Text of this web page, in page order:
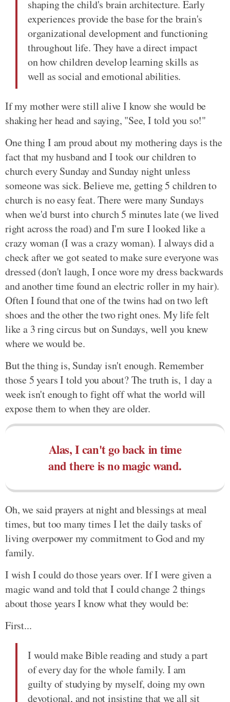
shaping the child's brain architecture. Early
experiences provide the base for the brain's
organizational development and functioning
throughout life. They have a direct impact
on how children develop learning skills as
well as social and emotional abilities.
If my mother were still alive I know she would be
shaking her head and saying, "See, I told you so!"
One thing I am proud about my mothering days is the
fact that my husband and I took our children to
church every Sunday and Sunday night unless
someone was sick. Believe me, getting 5 children to
church is no easy feat. There were many Sundays
when we'd burst into church 5 minutes late (we lived
right across the road) and I'm sure I looked like a
crazy woman (I was a crazy woman). I always did a
check after we got seated to make sure everyone was
dressed (don't laugh, I once wore my dress backwards
and another time found an electric roller in my hair).
Often I found that one of the twins had on two left
shoes and the other the two right ones. My life felt
like a 3 ring circus but on Sundays, well you knew
where we would be.
But the thing is, Sunday isn't enough. Remember
those 5 years I told you about? The truth is, 1 day a
week isn't enough to fight off what the world will
expose them to when they are older.
Alas, I can't go back in time
and there is no magic wand.
Oh, we said prayers at night and blessings at meal
times, but too many times I let the daily tasks of
living overpower my commitment to God and my
family.
I wish I could do those years over. If I were given a
magic wand and told that I could change 2 things
about those years I know what they would be:
First...
I would make Bible reading and study a part
of every day for the whole family. I am
guilty of studying by myself, doing my own
devotional, and not insisting that we all sit